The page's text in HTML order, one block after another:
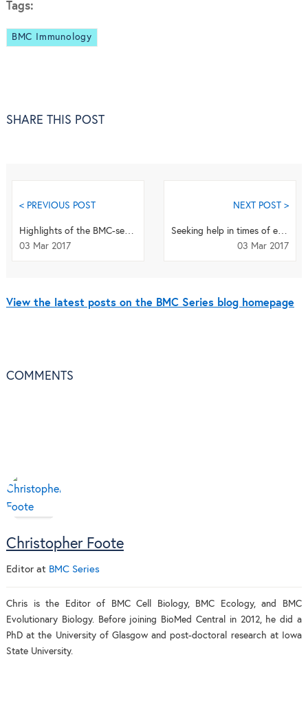
Tags:
BMC Immunology
SHARE THIS POST
< PREVIOUS POST
Highlights of the BMC-series: February 2017
03 Mar 2017
NEXT POST >
Seeking help in times of economic hardship: access, experiences of services and unmet need
03 Mar 2017
View the latest posts on the BMC Series blog homepage
COMMENTS
Christopher Foote
Editorat BMC Series
Chris is the Editor of BMC Cell Biology, BMC Ecology, and BMC
Evolutionary Biology. Before joining BioMed Central in 2012, he did a
PhD at the University of Glasgow and post-doctoral research at Iowa
State University.